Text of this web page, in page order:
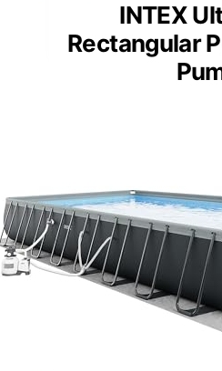
INTEX
Rectangular